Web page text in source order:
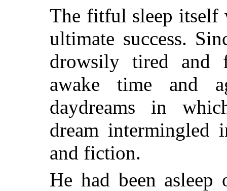
The fitful sleep itself
ultimate success.
drowsily tired and
awake time and
daydreams in
dream intermingled
and fiction.
He had been